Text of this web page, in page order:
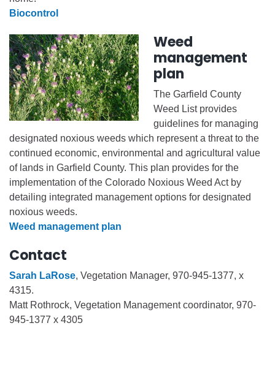
Biocontrol
Weed
management
plan
The Garfield County
Weed List provides
guidelines for managing
designated noxious weeds which represent a threat to the
continued economic, environmental and agricultural value
of lands in Garfield County. This plan provides for the
implementation of the Colorado Noxious Weed Act by
detailing integrated management options for designated
noxious weeds.
Weed management plan
Contact
Sarah LaRose, Vegetation Manager, 970-945-1377, x
4315.
Matt Rothrock, Vegetation Management coordinator, 970-
945-1377 x 4305